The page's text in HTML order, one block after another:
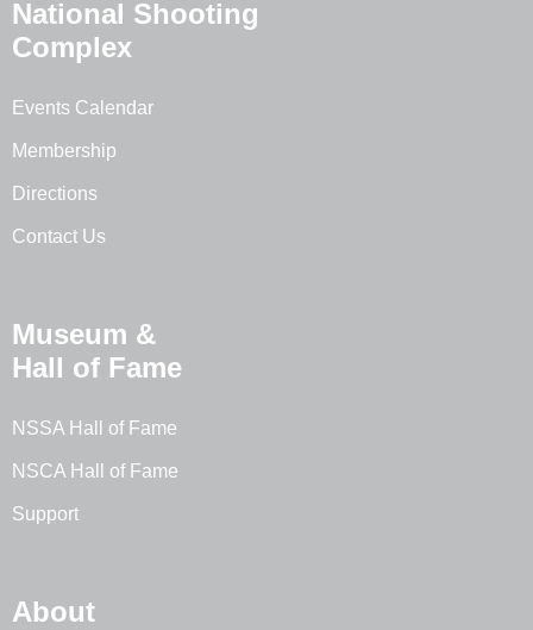
National Shooting
Complex
Events Calendar
Membership
Directions
Contact Us
Museum &
Hall of Fame
NSSA Hall of Fame
NSCA Hall of Fame
Support
About